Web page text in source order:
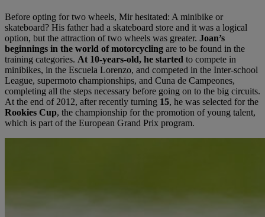
Before opting for two wheels, Mir hesitated: A minibike or
skateboard? His father had a skateboard store and it was a logical
option, but the attraction of two wheels was greater. Joan’s
beginnings in the world of motorcycling are to be found in the
training categories. At 10-years-old, he started to compete in
minibikes, in the Escuela Lorenzo, and competed in the Inter-school
League, supermoto championships, and Cuna de Campeones,
completing all the steps necessary before going on to the big circuits.
At the end of 2012, after recently turning 15, he was selected for the
Rookies Cup, the championship for the promotion of young talent,
which is part of the European Grand Prix program.